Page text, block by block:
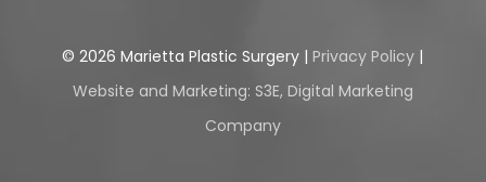
©2026 Marietta Plastic Surgery | Privacy Policy |
Website and Marketing: S3E, Digital Marketing
Company